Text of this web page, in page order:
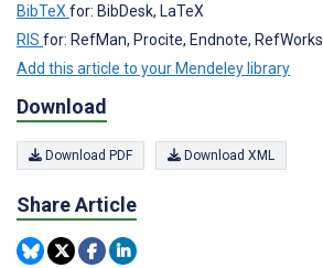
BibTeX for: BibDesk, LaTeX
RIS for: RefMan, Procite, Endnote, RefWorks
Add this article to your Mendeley library
Download
Download PDF Download XML
Share Article